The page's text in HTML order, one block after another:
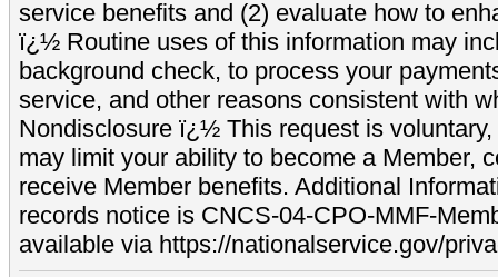
service benefits and (2) evaluate how to
ï¿½ Routine uses of this information may
background check, to process your
service, and other reasons consistent with
Nondisclosure ï¿½ This request is
may limit your ability to become a Member,
receive Member benefits. Additional
records notice is CNCS-04-CPO-MMF-
available via https://nationalservice.gov/